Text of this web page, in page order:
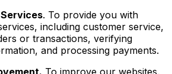
. To provide you with
including customer service,
or transactions, verifying
and processing payments.
To improve our websites,